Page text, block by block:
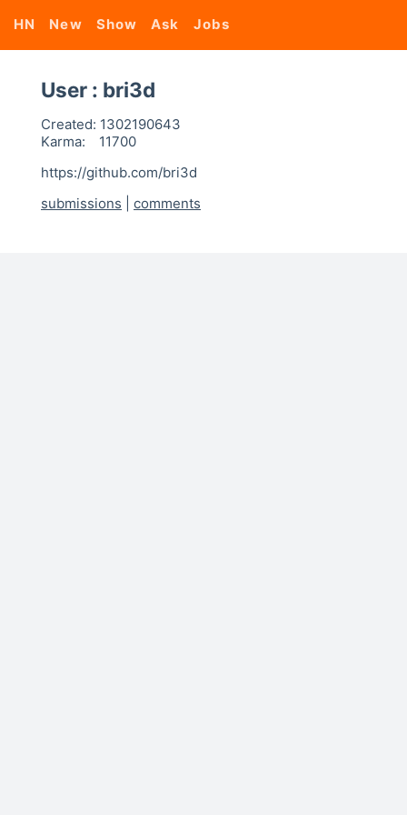
HN New Show Ask Jobs
User : bri3d
Created: 1302190643
Karma:
11700
https://github.com/bri3d
submissions
comments